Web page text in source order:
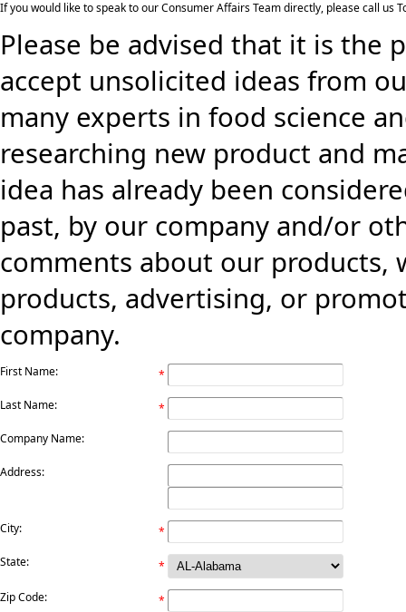
If you would like to speak to our Consumer Affairs Team directly, please call us
Please be advised that it is the
accept unsolicited ideas from
many experts in food science
researching new product and
idea has already been
past, by our company and/or
comments about our products,
products, advertising, or
company.
First Name:
*
Last Name:
*
Company Name:
Address:
City:
*
State:
*
Zip Code:
*